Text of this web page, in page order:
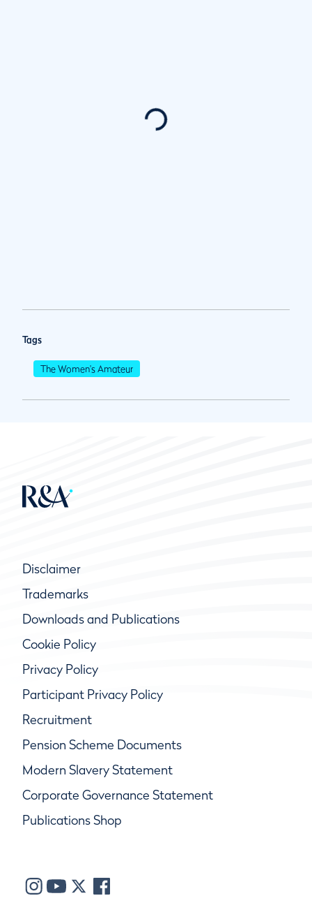
Tags
The Women's Amateur
Disclaimer
Trademarks
Downloads and Publications
Cookie Policy
Privacy Policy
Participant Privacy Policy
Recruitment
Pension Scheme Documents
Modern Slavery Statement
Corporate Governance Statement
Publications Shop